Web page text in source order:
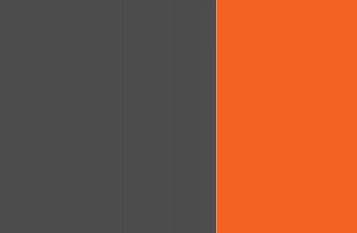
Muhurtha - Find
Insights on Spudam,
Explores Bhava Bala, Shad
Compatibility of Stars;